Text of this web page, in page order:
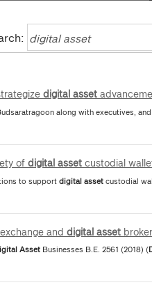
digitalasset
along with executives, and
ofdigitalassetcustodial
to supportdigitalassetcustodial
exchange and digitalasset broker
Asset Businesses B.E. 2561 (2018) (